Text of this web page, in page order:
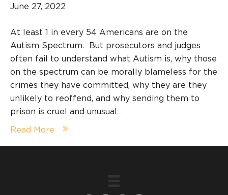
June 27, 2022
At least 1 in every 54 Americans are on the
Autism Spectrum. But prosecutors and judges
often fail to understand what Autism is, why those
on the spectrum can be morally blameless for the
crimes they have committed, why they are they
unlikely to reoffend, and why sending them to
prison is cruel and unusual…
Read More